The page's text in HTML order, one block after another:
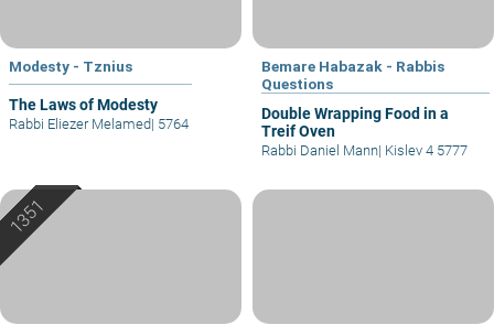
Modesty - Tznius
The Laws of Modesty
Rabbi Eliezer Melamed| 5764
Bemare Habazak - Rabbis
Questions
Double Wrapping Food in a
Treif Oven
Rabbi Daniel Mann| Kislev 4 5777